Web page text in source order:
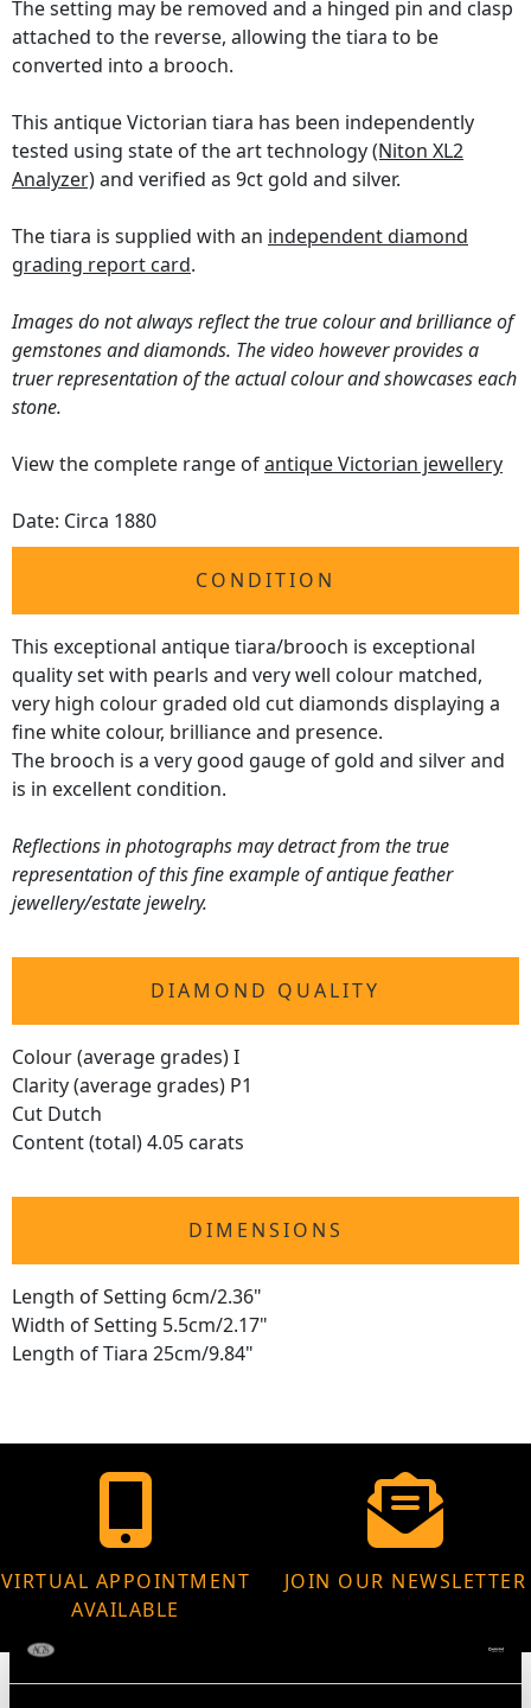
The setting may be removed and a hinged pin and clasp
attached to the reverse, allowing the tiara to be
converted into a brooch.
This antique Victorian tiara has been independently
tested using state of the art technology(Niton XL2
Analyzer)and verified as 9ct gold and silver.
The tiara is supplied with an independent diamond
grading report card.
Images do not always reflect the true colour and brilliance of
gemstones and diamonds. The video however provides a
truer representation of the actual colour and showcases each
stone.
View the complete range ofantique Victorian jewellery
Date: Circa 1880
CONDITION
This exceptional antique tiara/brooch is exceptional
quality set with pearls and very well colour matched,
very high colour graded old cut diamonds displaying a
fine white colour, brilliance and presence.
The brooch is a very good gauge of gold and silver and
is in excellent condition.
Reflections in photographs may detract from the true
representation of this fine example of antique feather
jewellery/estate jewelry.
DIAMOND QUALITY
Colour (average grades) I
Clarity (average grades) P1
Cut Dutch
Content (total) 4.05 carats
DIMENSIONS
Length of Setting 6cm/2.36"
Width of Setting 5.5cm/2.17"
Length of Tiara 25cm/9.84"
VIRTUAL APPOINTMENT
AVAILABLE
JOIN OUR NEWSLETTER